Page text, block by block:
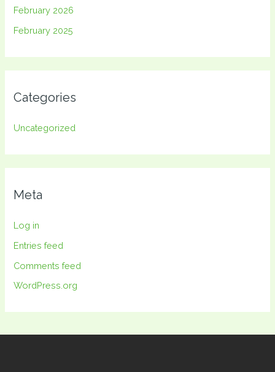
February 2026
February 2025
Categories
Uncategorized
Meta
Log in
Entries feed
Comments feed
WordPress.org